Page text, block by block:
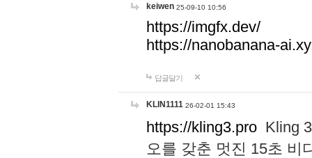
keiwen 25-09-10 10:56
https://imgfx.dev/
https://nanobanana-
답글달기
KLIN1111 26-02-01 15:43
https://kling3.pro Kling
오를 갖춘 멋진 15초 비